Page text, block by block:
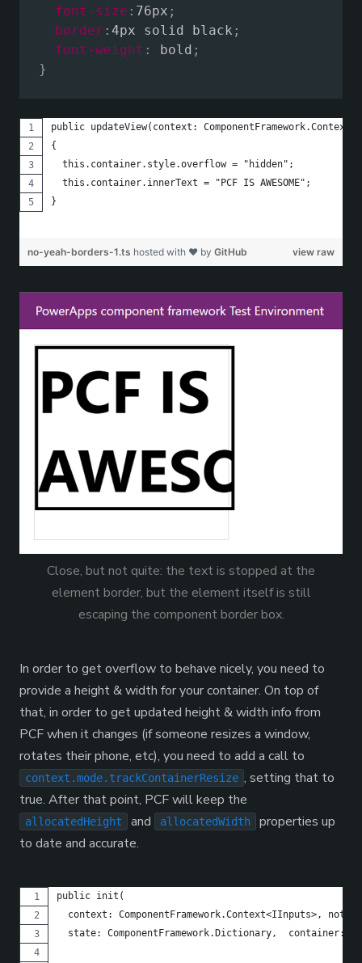
font-size : 76px ;
border : 4px solid black ;
font-weight : bold ;
}
public updateView(context:
{
  this.container.style.overflow = "hidden";
  this.container.innerText = "PCF IS AWESOME";
}
view raw
no-yeah-borders-1.ts hosted with ❤ by GitHub
Close, but not quite: the text is stopped at the
element border, but the element itself is still
escaping the component border box.
In order to get overflow to behave nicely, you need to
provide a height & width for your container. On top of
that, in order to get updated height & width info from
PCF when it changes (if someone resizes a window,
rotates their phone, etc), you need to add a call to
context.mode.trackContainerResize , setting that to
true. After that point, PCF will keep the
allocatedHeight and allocatedWidth
properties up
to date and accurate.
public init(
context: ComponentFramework.Context<IInputs>,
state: ComponentFramework.Dictionary,